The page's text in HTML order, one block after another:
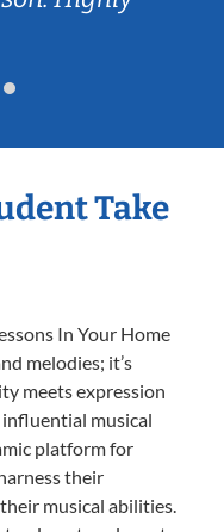
Take
In Your Home
melodies; it’s
meets expression
influential musical
platform for
their
musical abilities.